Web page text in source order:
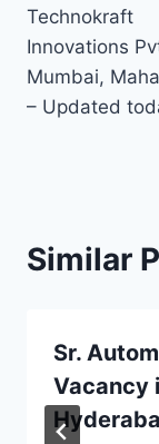
Technokraft
Innovations
Mumbai,
– Updated
Similar
Sr.
Vacancy